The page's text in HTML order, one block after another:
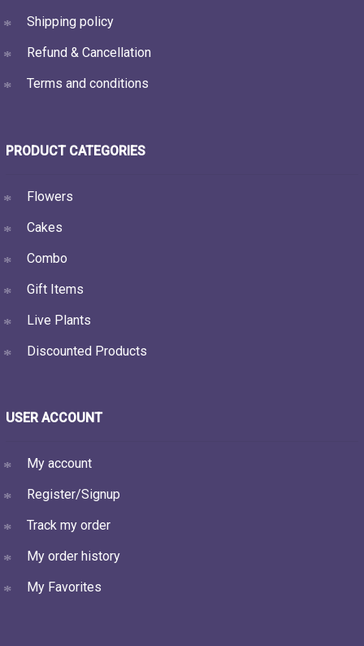
Shipping policy
Refund & Cancellation
Terms and conditions
PRODUCT CATEGORIES
Flowers
Cakes
Combo
Gift Items
Live Plants
Discounted Products
USER ACCOUNT
My account
Register/Signup
Track my order
My order history
My Favorites